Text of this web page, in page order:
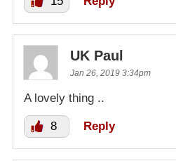
UK Paul
Jan 26, 2019 3:34pm
A lovely thing ..
8 Reply